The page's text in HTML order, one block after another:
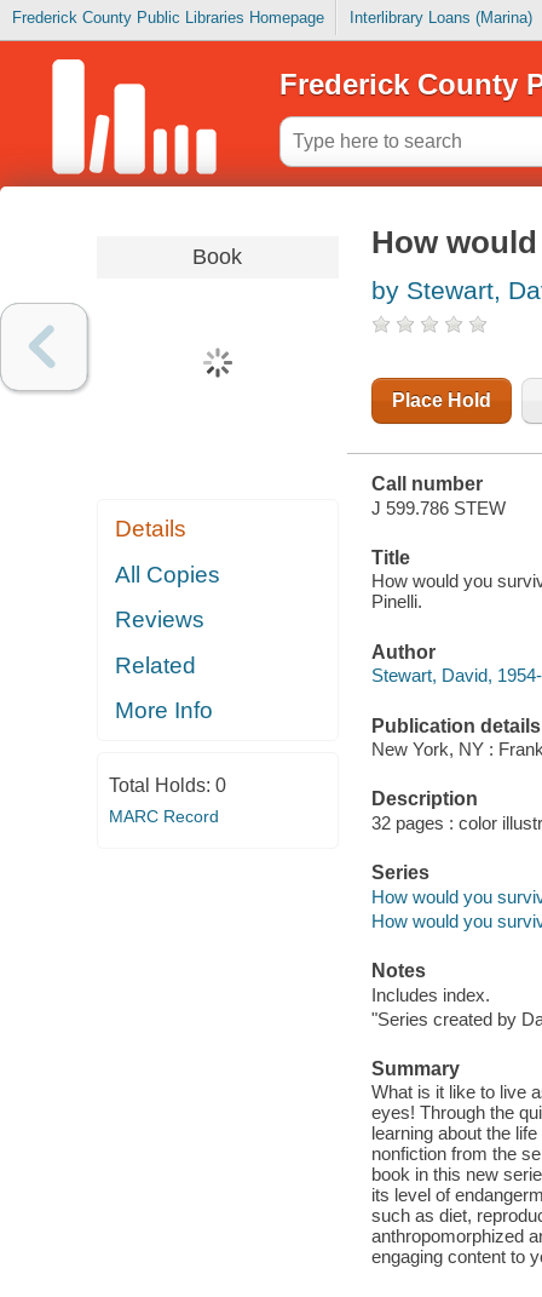
Frederick County Public Libraries Homepage Interlibrary Loans (Marina)
Frederick County
Book
Details
All Copies
Reviews
Related
More Info
Total Holds: 0
MARC Record
How
by Stewart,
Place Hold
Call number
J 599.786 STEW
Title
How would you
Pinelli.
Author
Stewart, David,
Publication details
New York, NY :
Description
32 pages : color
Series
How would you
How would you
Notes
Includes index.
"Series created by
Summary
What is it like to live
eyes! Through the
learning about the
nonfiction from the
book in this new
its level of
such as diet,
anthropomorphized
engaging content to